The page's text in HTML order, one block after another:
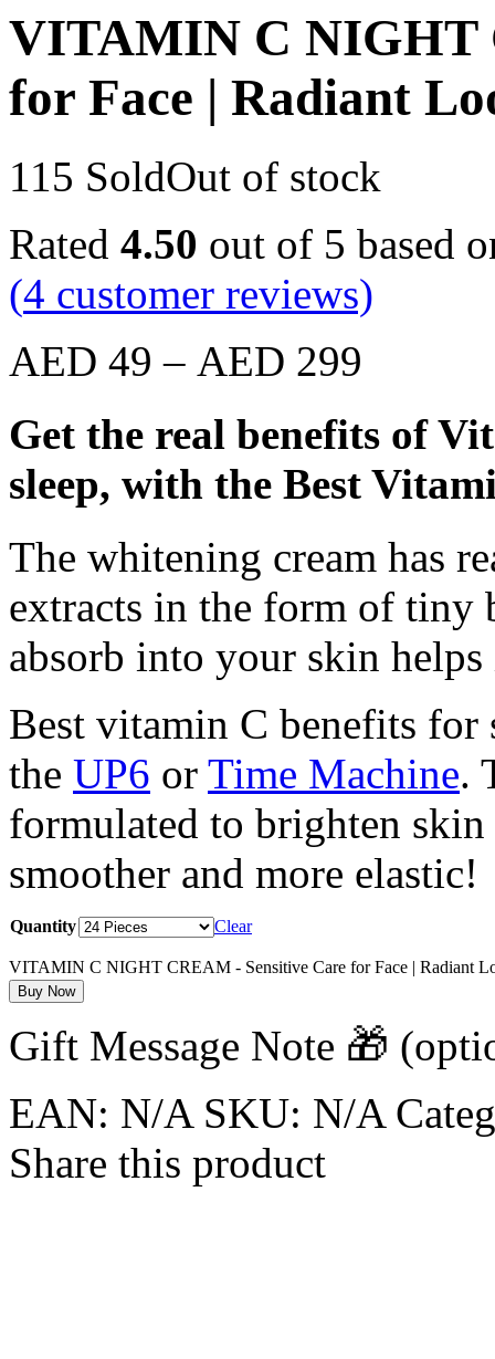
VITAMIN C NIGHT
for Face | Radiant
115 SoldOut of stock
Rated 4.50 out of 5 based
(4 customer reviews)
AED 49 – AED 299
Get the real benefits of
sleep, with the Best
The whitening cream has
extracts in the form of tiny
absorb into your skin
Best vitamin C benefits
the UP6 or Time Machine.
formulated to brighten
smoother and more elastic!
Quantity Clear
VITAMIN C NIGHT CREAM - Sensitive Care for Face | Radiant
Buy Now
Gift Message Note 🎁
EAN: N/A SKU: N/A
Share this product